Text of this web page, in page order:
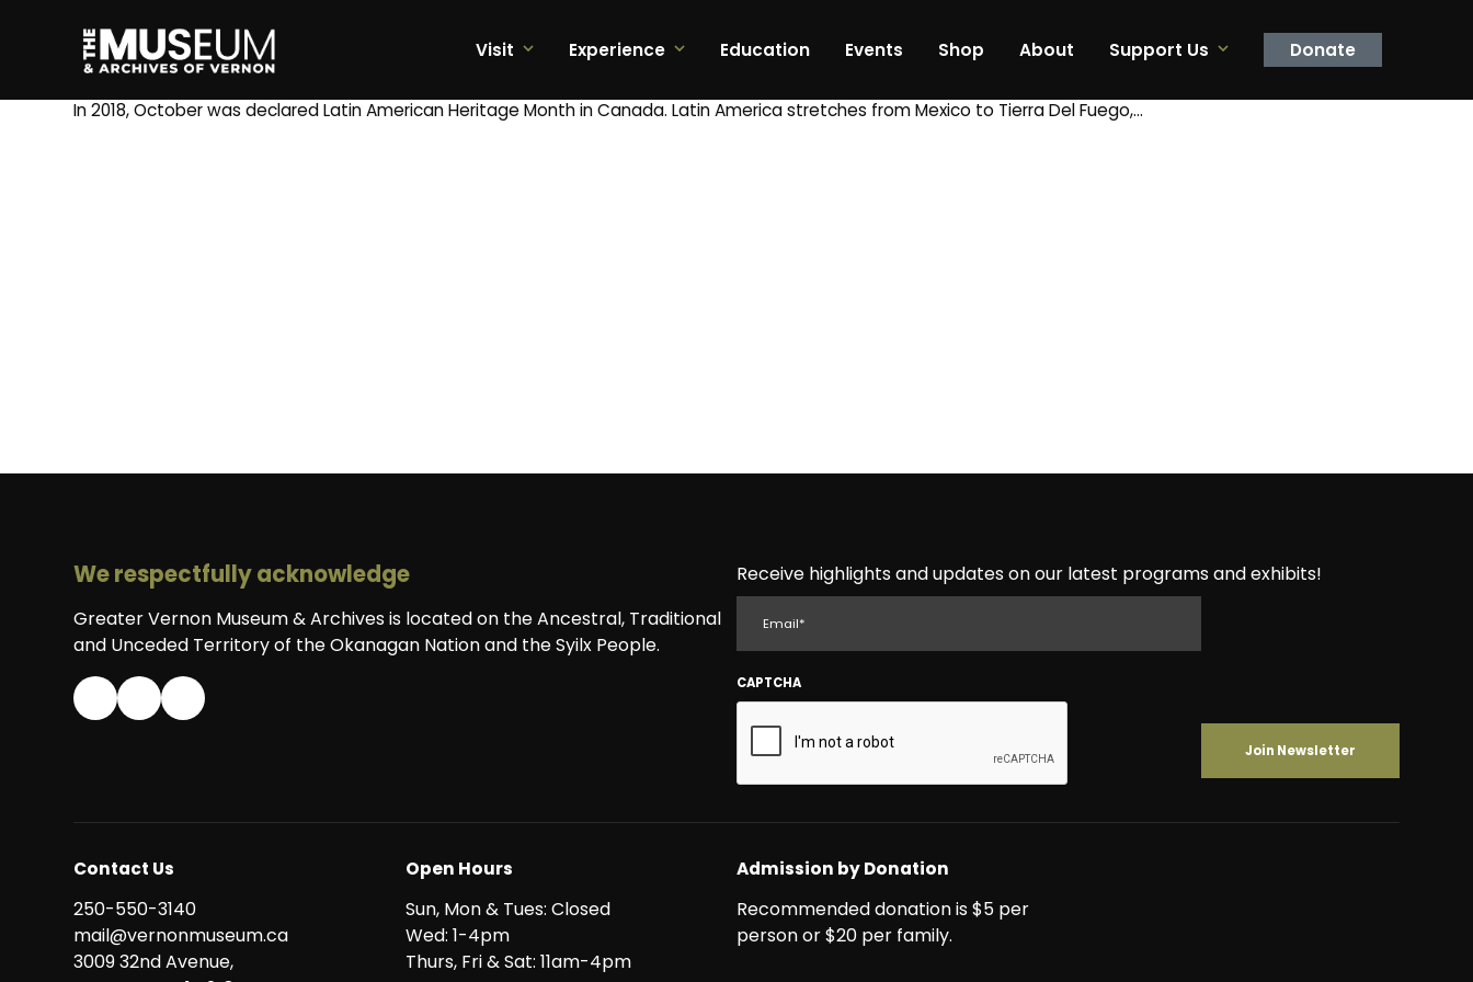
Visit Experience Education Events Shop About Support Us Donate
In 2018, October was declared Latin American Heritage Month in Canada. Latin America stretches from Mexico to Tierra Del Fuego,…
We respectfully acknowledge
Greater Vernon Museum & Archives is located on the Ancestral, Traditional
and Unceded Territory of the Okanagan Nation and the Syilx People.
Receive highlights and updates on our latest programs and exhibits!
CAPTCHA
Contact Us
250-550-3140
mail@vernonmuseum.ca
3009 32nd Avenue,
Open Hours
Sun, Mon & Tues: Closed
Wed: 1-4pm
Thurs, Fri & Sat: 11am-4pm
Admission by Donation
Recommended donation is $5 per
person or $20 per family.